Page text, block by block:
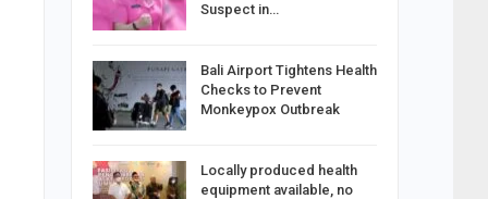
Suspect in…
Bali Airport Tightens Health
Checks to Prevent
Monkeypox Outbreak
Locally produced health
equipment available, no